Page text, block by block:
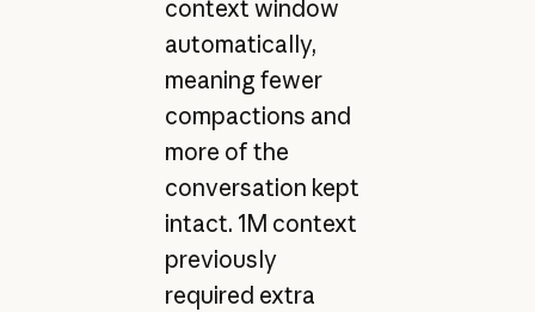
context window
automatically,
meaning fewer
compactions and
more of the
conversation kept
intact. 1M context
previously
required extra